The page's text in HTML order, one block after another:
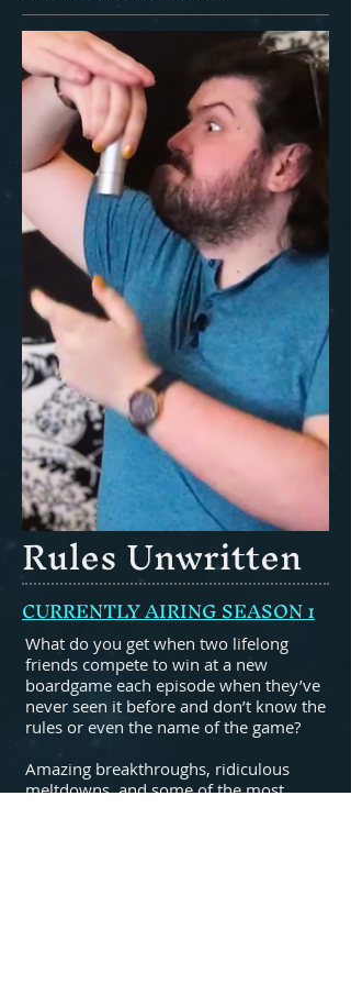
Rules Unwritten
CURRENTLY AIRING SEASON 1
What do you get when two lifelong
friends compete to win at a new
boardgame each episode when they’ve
never seen it before and don’t know the
rules or even the name of the game?
Amazing breakthroughs, ridiculous
meltdowns, and some of the most